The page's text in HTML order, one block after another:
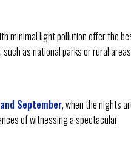
minimal light pollution offer the
as national parks or rural
September, when the nights
of witnessing a spectacular